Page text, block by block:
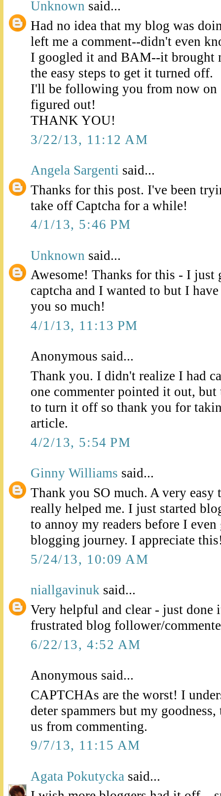
Unknown said...
Had no idea that my blog was
left me a comment--didn't even
I googled it and BAM--it brought
the easy steps to get it turned off.
I'll be following you from now on
figured out!
THANK YOU!
3/22/13, 11:12 AM
Angela Sargenti said...
Thanks for this post. I've been
take off Captcha for a while!
4/1/13, 5:46 PM
Unknown said...
Awesome! Thanks for this - I
captcha and I wanted to but I
you so much!
4/1/13, 11:13 PM
Anonymous said...
Thank you. I didn't realize I had
one commenter pointed it out,
to turn it off so thank you for
article.
4/2/13, 5:54 PM
Ginny Williams said...
Thank you SO much. A very
really helped me. I just started
to annoy my readers before I
blogging journey. I appreciate
5/24/13, 10:09 AM
niallgavinuk said...
Very helpful and clear - just done
frustrated blog follower/
6/22/13, 4:52 AM
Anonymous said...
CAPTCHAs are the worst! I
deter spammers but my
us from commenting.
9/7/13, 11:15 AM
Agata Pokutycka said...